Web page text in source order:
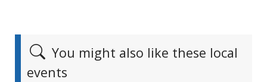
You might also like these local
events